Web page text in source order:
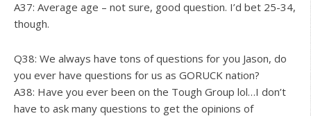
A37: Average age – not sure, good question. I’d bet 25-34,
though.
Q38: We always have tons of questions for you Jason, do
you ever have questions for us as GORUCK nation?
A38: Have you ever been on the Tough Group lol…I don’t
have to ask many questions to get the opinions of